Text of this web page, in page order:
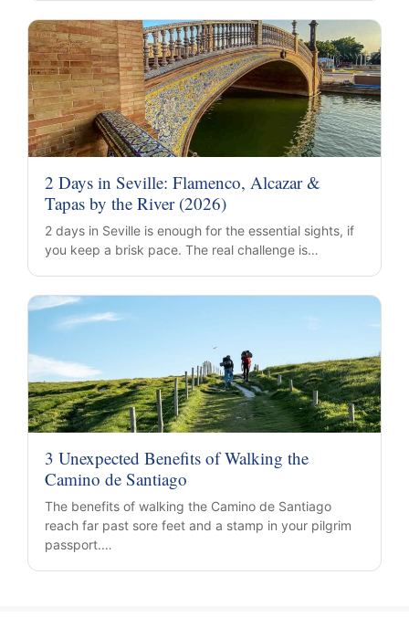
2 Days in Seville: Flamenco, Alcazar &
Tapas by the River (2026)
2 days in Seville is enough for the essential sights, if
you keep a brisk pace. The real challenge is…
3 Unexpected Benefits of Walking the
Camino de Santiago
The benefits of walking the Camino de Santiago
reach far past sore feet and a stamp in your pilgrim
passport.…